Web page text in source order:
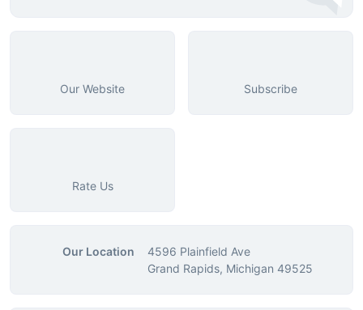
Our Website Subscribe
Rate Us
Our Location
4596 Plainfield Ave
Grand Rapids, Michigan 49525